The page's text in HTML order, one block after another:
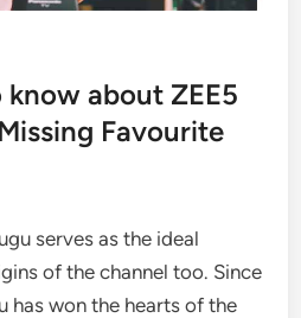
about ZEE5
Favourite
serves as the ideal
of the channel too. Since
has won the hearts of the